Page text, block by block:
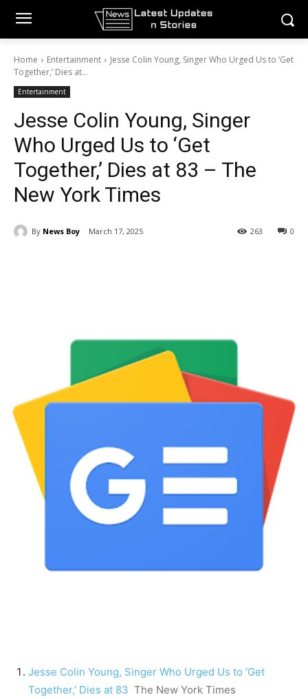
Home Entertainment
Jesse Colin Young, Singer Who Urged Us to ‘Get
Together,’ Dies at...
Entertainment
Jesse Colin Young, Singer
Who Urged Us to ‘Get
Together,’ Dies at 83 – The
New York Times
By News Boy March 17, 2025 0
263
Jesse Colin Young, Singer Who Urged Us to ‘Get
Together,’ Dies at 83 The New York Times